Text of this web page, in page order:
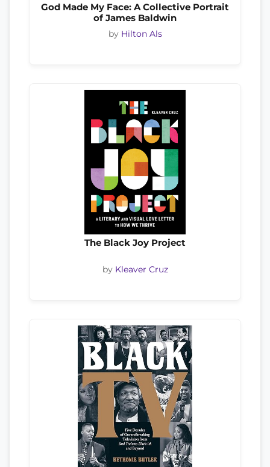
God Made My Face: A Collective Portrait
of James Baldwin
by Hilton Als
The Black Joy Project
by Kleaver Cruz